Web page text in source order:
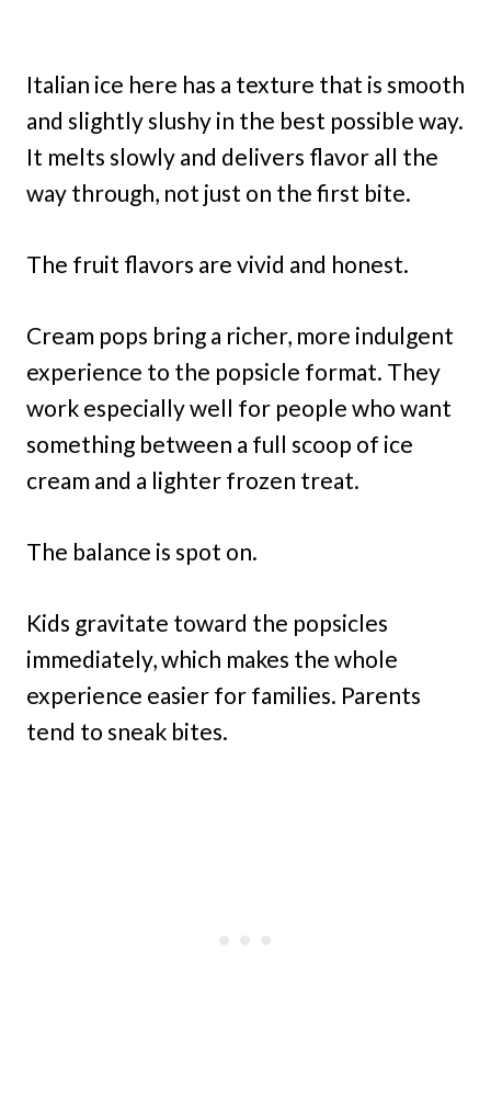
Italian ice here has a texture that is smooth
and slightly slushy in the best possible way.
It melts slowly and delivers flavor all the
way through, not just on the first bite.
The fruit flavors are vivid and honest.
Cream pops bring a richer, more indulgent
experience to the popsicle format. They
work especially well for people who want
something between a full scoop of ice
cream and a lighter frozen treat.
The balance is spot on.
Kids gravitate toward the popsicles
immediately, which makes the whole
experience easier for families. Parents
tend to sneak bites.